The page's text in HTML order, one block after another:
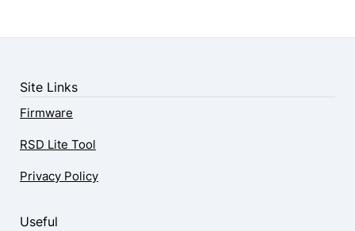
Site Links
Firmware
RSD Lite Tool
Privacy Policy
Useful